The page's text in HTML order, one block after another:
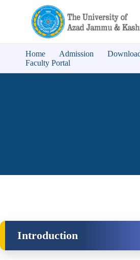
Home Admission
Faculty Portal
Introduction